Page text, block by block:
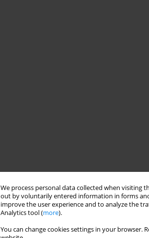
We process personal data collected when visiting
out by voluntarily entered information in forms
improve the user experience and to analyze the
Analytics tool (more).
You can change cookies settings in your